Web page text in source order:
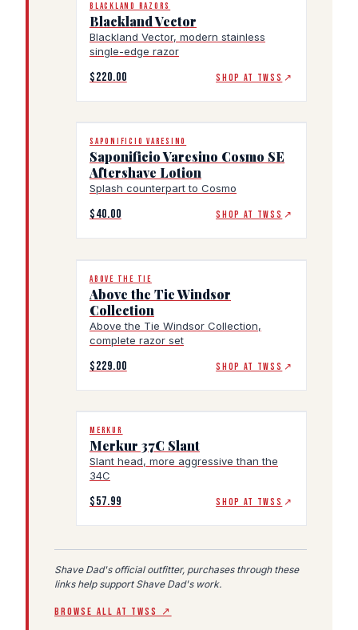
BLACKLAND RAZORS
Blackland Vector
Blackland Vector, modern stainless
single-edge razor
$220.00 SHOP AT TWSS ↗
SAPONIFICIO VARESINO
Saponificio Varesino Cosmo SE
Aftershave Lotion
Splash counterpart to Cosmo
$40.00 SHOP AT TWSS ↗
ABOVE THE TIE
Above the Tie Windsor
Collection
Above the Tie Windsor Collection,
complete razor set
$229.00 SHOP AT TWSS ↗
MERKUR
Merkur 37C Slant
Slant head, more aggressive than the
34C
$57.99 SHOP AT TWSS ↗
Shave Dad's official outfitter, purchases through these
links help support Shave Dad's work.
BROWSE ALL AT TWSS ↗